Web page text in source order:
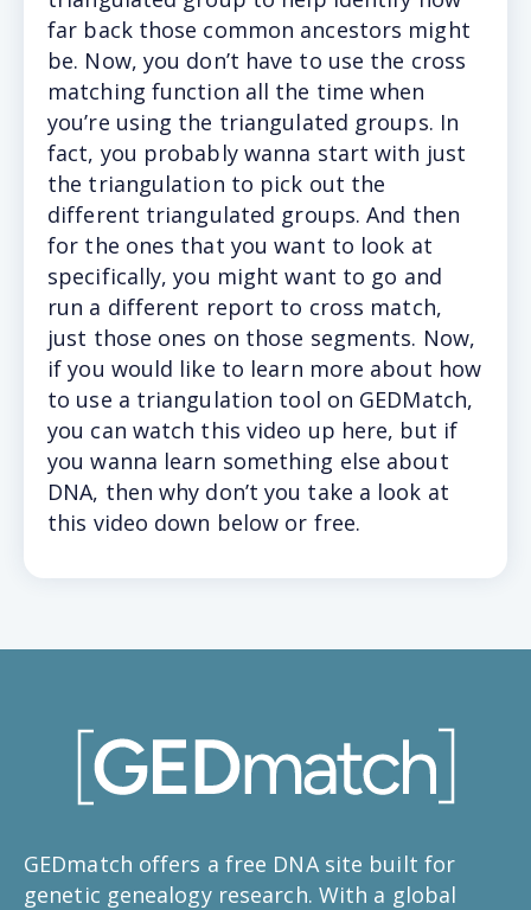
far back those common ancestors might
be. Now, you don’t have to use the cross
matching function all the time when
you’re using the triangulated groups. In
fact, you probably wanna start with just
the triangulation to pick out the
different triangulated groups. And then
for the ones that you want to look at
specifically, you might want to go and
run a different report to cross match,
just those ones on those segments. Now,
if you would like to learn more about how
to use a triangulation tool on GEDMatch,
you can watch this video up here, but if
you wanna learn something else about
DNA, then why don’t you take a look at
this video down below or free.
GEDmatch offers a free DNA site built for
genetic genealogy research. With a global